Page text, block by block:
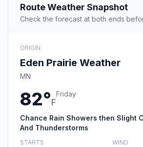
Route Weather Snapshot
Check the forecast at both ends
ORIGIN
Eden Prairie Weather
MN
82°F
Friday
Chance Rain Showers then Slight
And Thunderstorms
STARTS WIND